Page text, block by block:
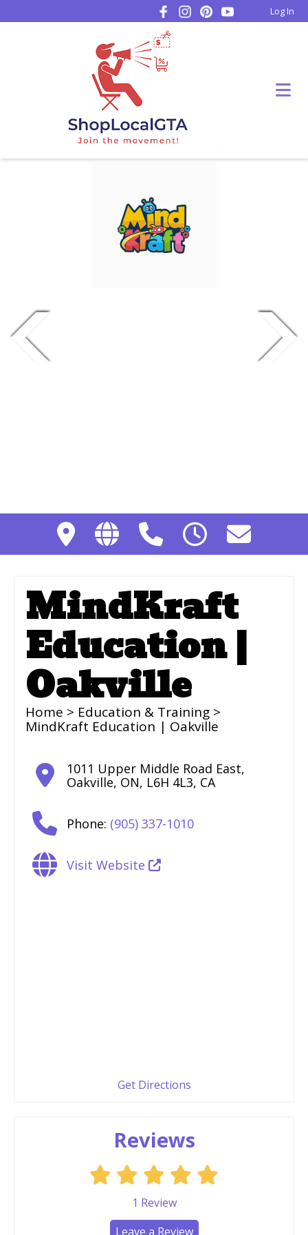
Log In
MindKraft
Education |
Oakville
Home > Education & Training >
MindKraft Education | Oakville
1011 Upper Middle Road East,
Oakville, ON, L6H 4L3, CA
Phone: (905) 337-1010
Visit Website
Get Directions
Reviews
1 Review
Leave a Review